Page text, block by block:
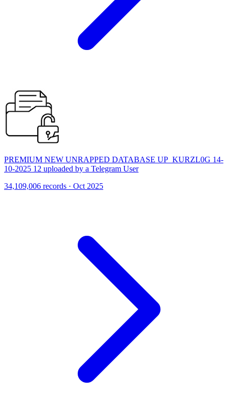
PREMIUM NEW UNRAPPED DATABASE UP_KURZL0G 14-
10-2025 12 uploaded by a Telegram User
34,109,006 records · Oct 2025